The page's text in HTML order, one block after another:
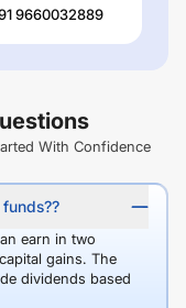
9660032889
With Confidence
earn in two
gains. The
dividends based